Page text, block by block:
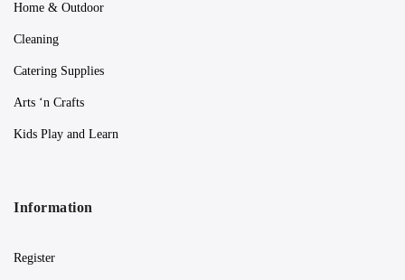
Home & Outdoor
Cleaning
Catering Supplies
Arts ‘n Crafts
Kids Play and Learn
Information
Register